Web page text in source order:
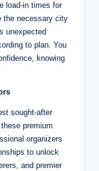
load-in times for
the necessary city
unexpected
to plan. You
knowing
sought-after
premium
organizers
to unlock
and premier